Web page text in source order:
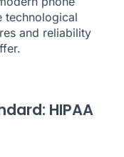
technological
and reliability
HIPAA